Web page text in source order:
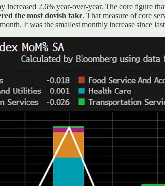
2.6% year-over-year. The core figure
the most dovish take. That measure of core
It was the smallest monthly increase since